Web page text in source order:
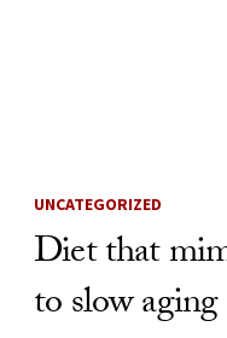
UNCATEGORIZED
Diet that
to slow aging